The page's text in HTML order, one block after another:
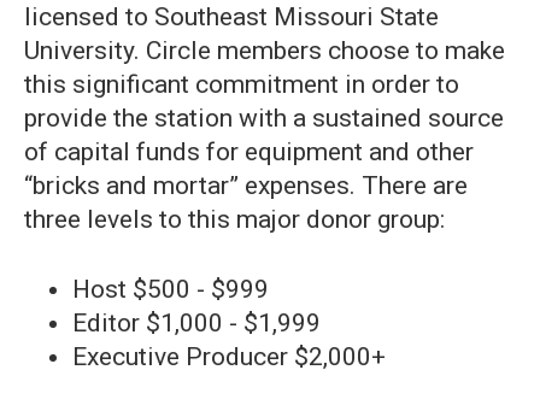
licensed to Southeast Missouri State
University. Circle members choose to make
this significant commitment in order to
provide the station with a sustained source
of capital funds for equipment and other
“bricks and mortar” expenses. There are
three levels to this major donor group:
Host $500 - $999
Editor $1,000 - $1,999
Executive Producer $2,000+